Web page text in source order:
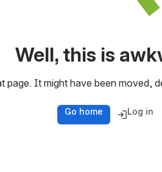
Well, this is
page. It might have been moved,
Go home Log in